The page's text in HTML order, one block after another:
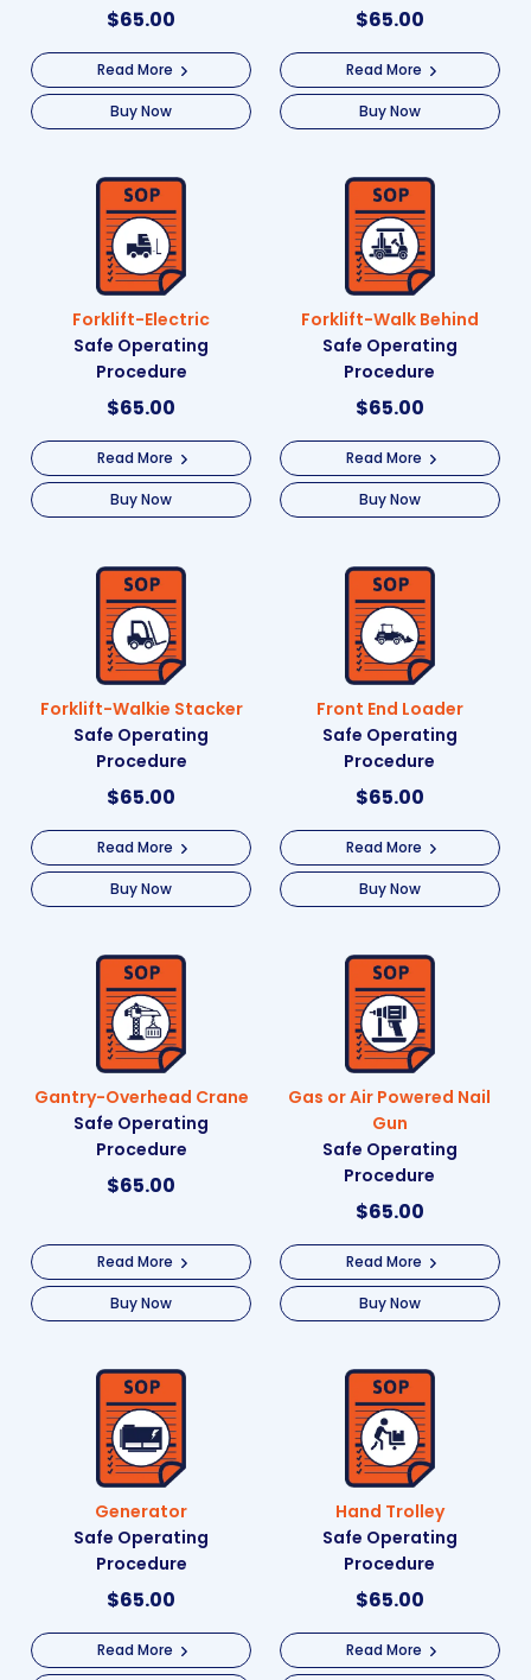
$65.00
Read More
Buy Now
$65.00
Read More
Buy Now
Forklift-Electric
Safe Operating
Procedure
$65.00
Read More
Buy Now
Forklift-Walk Behind
Safe Operating
Procedure
$65.00
Read More
Buy Now
Forklift-Walkie Stacker
Safe Operating
Procedure
$65.00
Read More
Buy Now
Front End Loader
Safe Operating
Procedure
$65.00
Read More
Buy Now
Gantry-Overhead Crane
Safe Operating
Procedure
$65.00
Read More
Buy Now
Gas or Air Powered Nail
Gun
Safe Operating
Procedure
$65.00
Read More
Buy Now
Generator
Safe Operating
Procedure
$65.00
Read More
Hand Trolley
Safe Operating
Procedure
$65.00
Read More